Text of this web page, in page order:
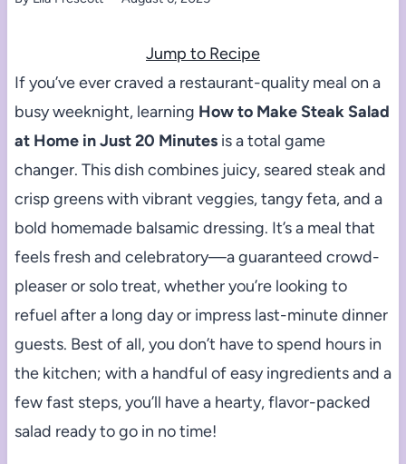
Jump to Recipe
If you’ve ever craved a restaurant-quality meal on a
busy weeknight, learning How to Make Steak Salad
at Home in Just 20 Minutesis a total game
changer. This dish combines juicy, seared steak and
crisp greens with vibrant veggies, tangy feta, and a
bold homemade balsamic dressing. It’s a meal that
feels fresh and celebratory—a guaranteed crowd-
pleaser or solo treat, whether you’re looking to
refuel after a long day or impress last-minute dinner
guests. Best of all, you don’t have to spend hours in
the kitchen; with a handful of easy ingredients and a
few fast steps, you’ll have a hearty, flavor-packed
salad ready to go in no time!